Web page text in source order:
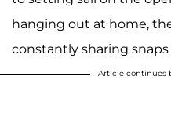
hanging out at home,
constantly sharing
Article continues